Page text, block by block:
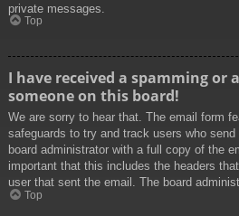
private messages.
Top
I have received a spamming or
someone on this board!
We are sorry to hear that. The email form
safeguards to try and track users who
board administrator with a full copy of the
important that this includes the headers
user that sent the email. The board
Top